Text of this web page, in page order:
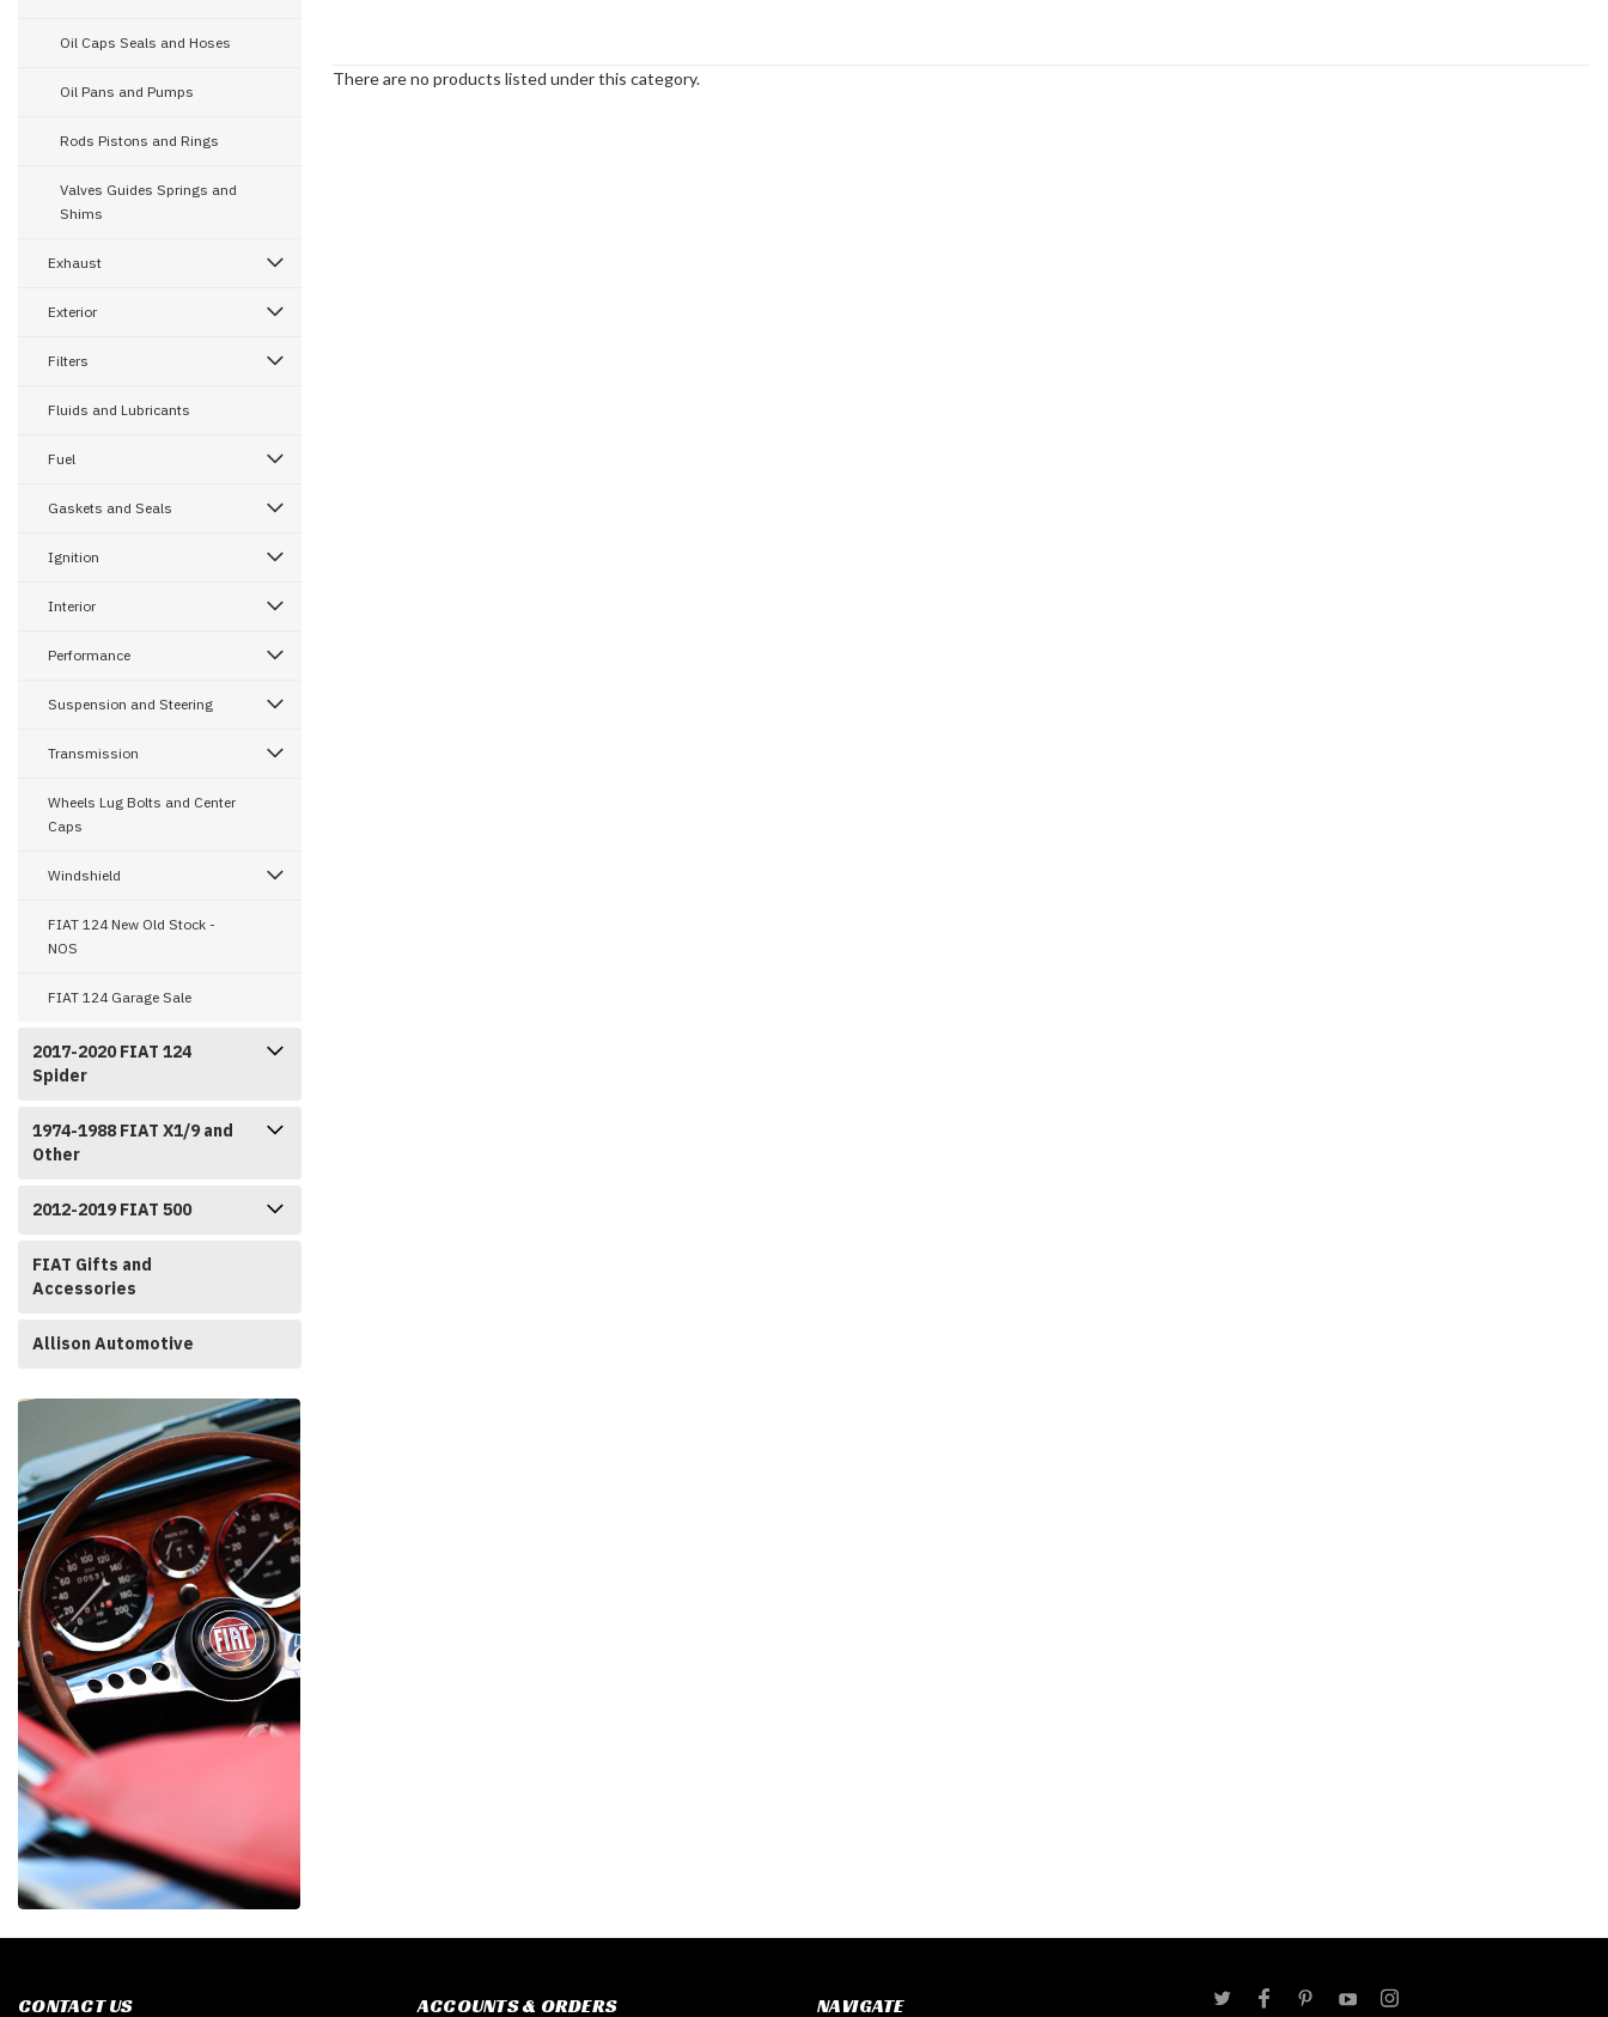
Oil Caps Seals and Hoses
Oil Pans and Pumps
Rods Pistons and Rings
Valves Guides Springs and
Shims
Exhaust
Exterior
Filters
Fluids and Lubricants
Fuel
Gaskets and Seals
Ignition
Interior
Performance
Suspension and Steering
Transmission
Wheels Lug Bolts and Center
Caps
Windshield
FIAT 124 New Old Stock -
NOS
FIAT 124 Garage Sale
2017-2020 FIAT 124
Spider
1974-1988 FIAT X1/9 and
Other
2012-2019 FIAT 500
FIAT Gifts and
Accessories
Allison Automotive
There are no products listed under this category.
CONTACT US ACCOUNTS & ORDERS NAVIGATE